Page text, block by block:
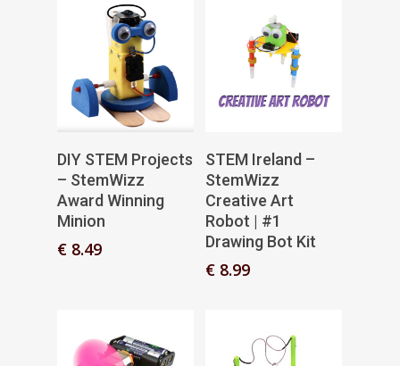
DIY STEM Projects
– StemWizz
Award Winning
Minion
€ 8.49
Add To Basket
STEM Ireland –
StemWizz
Creative Art
Robot | #1
Drawing Bot Kit
€8.99